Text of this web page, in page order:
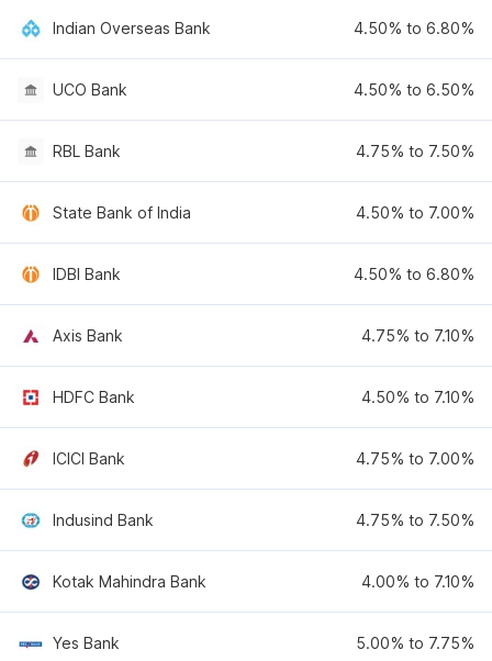
Indian Overseas Bank 4.50% to 6.80%
UCO Bank 4.50% to 6.50%
RBL Bank 4.75% to 7.50%
State Bank of India 4.50% to 7.00%
IDBI Bank 4.50% to 6.80%
Axis Bank 4.75% to 7.10%
HDFC Bank 4.50% to 7.10%
ICICI Bank 4.75% to 7.00%
Indusind Bank 4.75% to 7.50%
Kotak Mahindra Bank 4.00% to 7.10%
Yes Bank 5.00% to 7.75%